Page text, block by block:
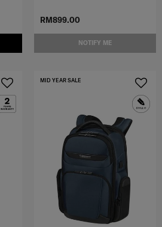
RM899.00
NOTIFY ME
MID YEAR SALE